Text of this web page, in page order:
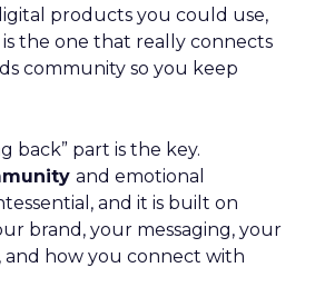
products you could use,
the one that really connects
community so you keep
back” part is the key.
and emotional
and it is built on
brand, your messaging, your
and how you connect with